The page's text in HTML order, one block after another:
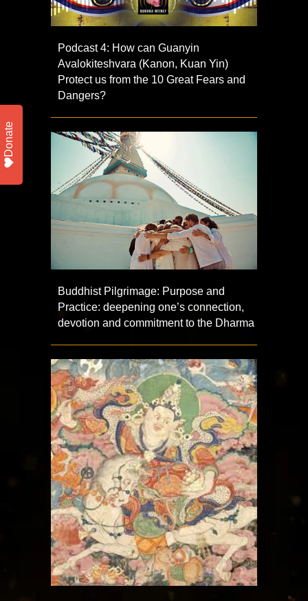
Podcast 4: How can Guanyin
Avalokiteshvara (Kanon, Kuan Yin)
Protect us from the 10 Great Fears and
Dangers?
Buddhist Pilgrimage: Purpose and
Practice: deepening one’s connection,
devotion and commitment to the Dharma
Donate